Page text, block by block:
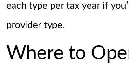
each type per tax year if
provider type.
Where to